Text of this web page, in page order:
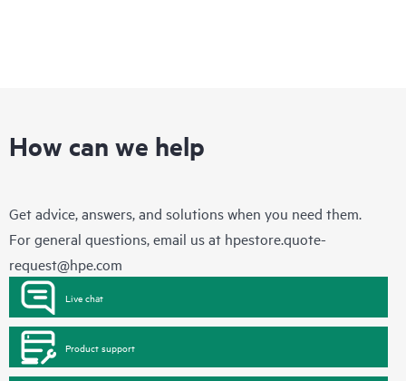
How can we help
Get advice, answers, and solutions when you need them.
For general questions, email us at hpestore.quote-
request@hpe.com
Live chat
Product support